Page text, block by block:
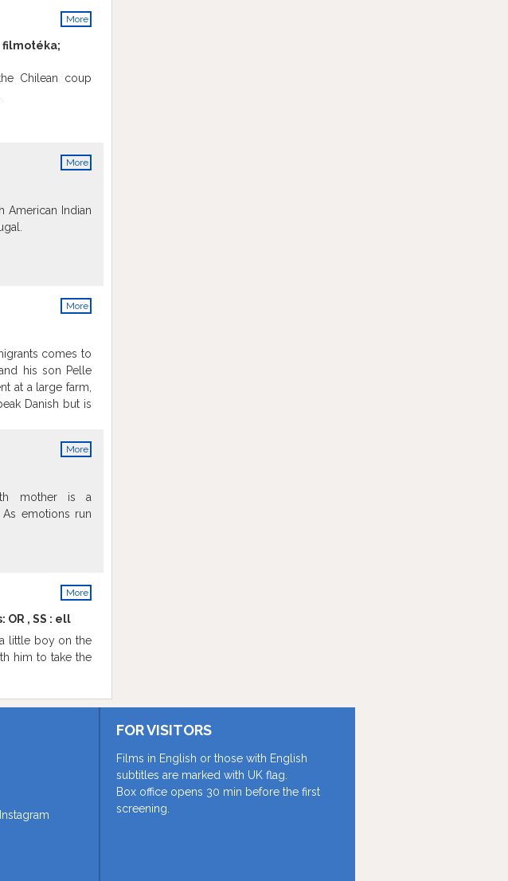
More
filmotéka;
Chilean coup
More
American Indian
More
comes to
his son Pelle
at a large farm,
Danish but is
More
mother is a
emotions run
More
OR , SS : ell
little boy on the
him to take the
Instagram
FOR VISITORS
Films in English or those with English
subtitles are marked with UK flag.
Box office opens 30 min before the first
screening.